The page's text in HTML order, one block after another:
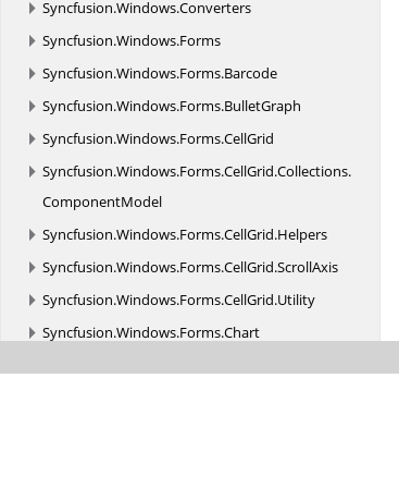
Syncfusion.Windows.Converters
Syncfusion.Windows.Forms
Syncfusion.Windows.Forms.Barcode
Syncfusion.Windows.Forms.BulletGraph
Syncfusion.Windows.Forms.CellGrid
Syncfusion.Windows.Forms.CellGrid.Collections.
ComponentModel
Syncfusion.Windows.Forms.CellGrid.Helpers
Syncfusion.Windows.Forms.CellGrid.ScrollAxis
Syncfusion.Windows.Forms.CellGrid.Utility
Syncfusion.Windows.Forms.Chart